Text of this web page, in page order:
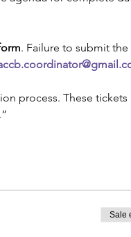
. Failure to submit
process. These tickets
Sale